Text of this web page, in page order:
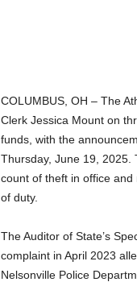
COLUMBUS, OH – The
Clerk Jessica Mount on
funds, with the
Thursday, June 19, 2025.
count of theft in office
of duty.
The Auditor of State’s
complaint in April 2023
Nelsonville Police